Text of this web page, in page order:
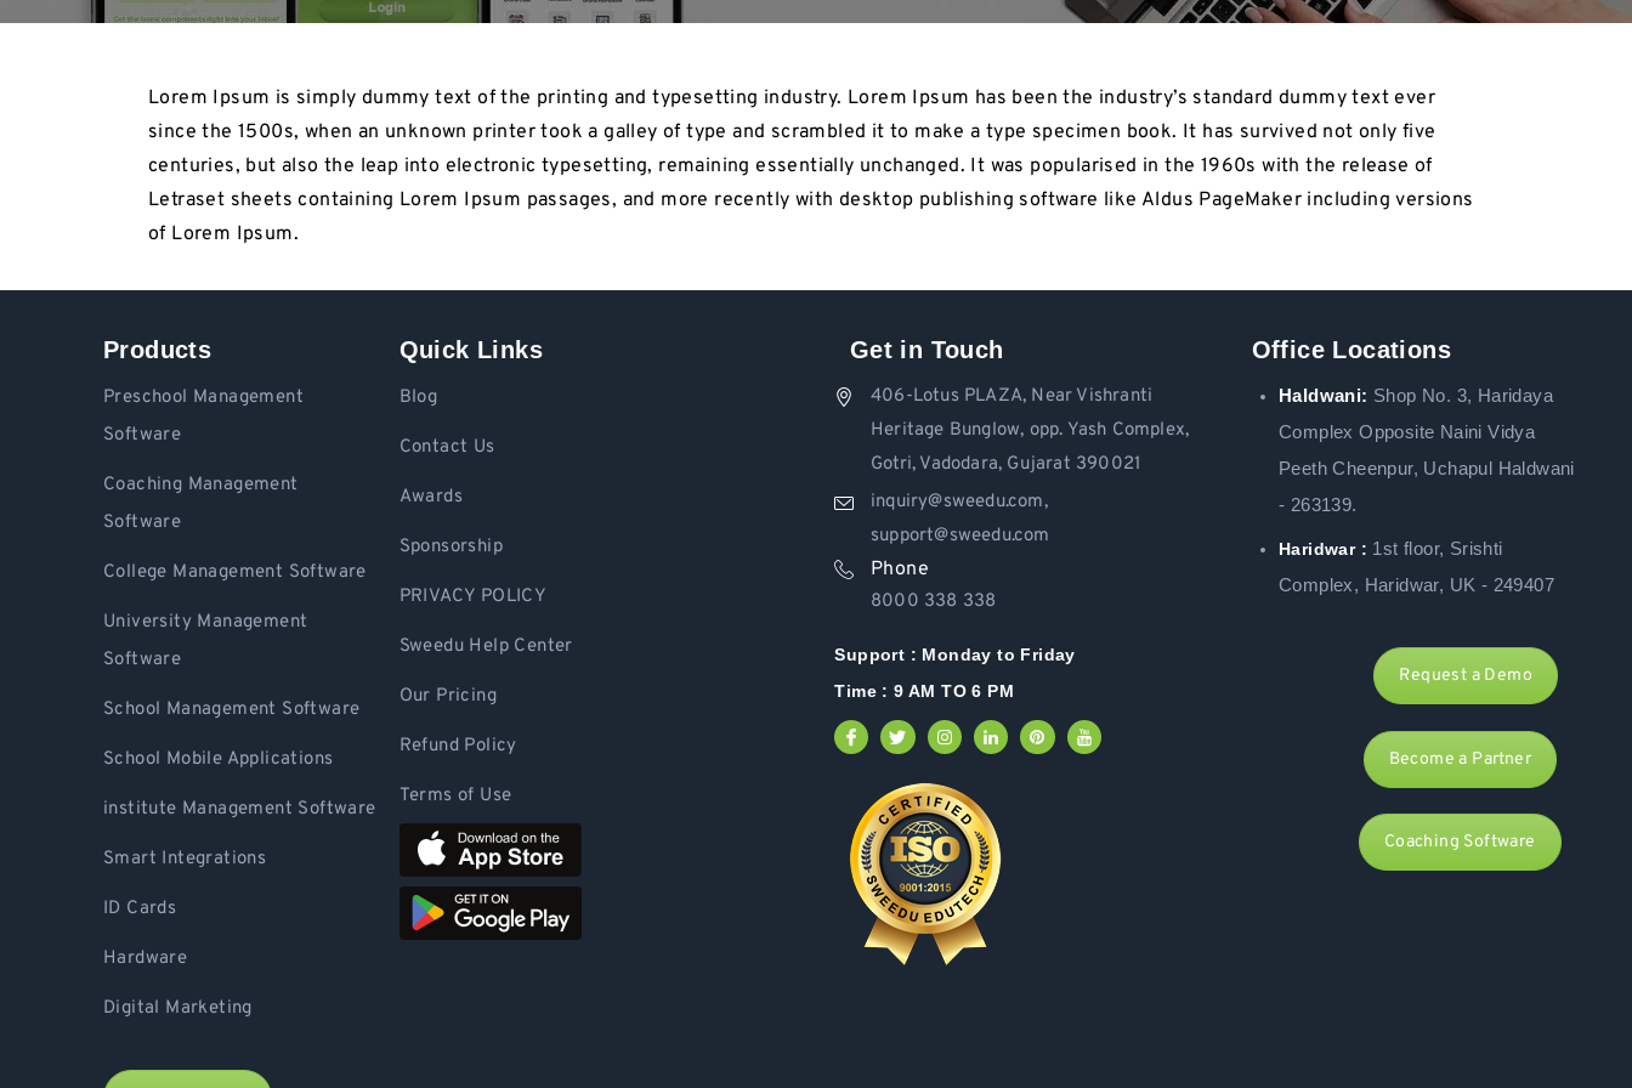
Lorem Ipsum is simply dummy text of the printing and typesetting industry. Lorem Ipsum has been the industry’s standard dummy text ever
since the 1500s, when an unknown printer took a galley of type and scrambled it to make a type specimen book. It has survived not only five
centuries, but also the leap into electronic typesetting, remaining essentially unchanged. It was popularised in the 1960s with the release of
Letraset sheets containing Lorem Ipsum passages, and more recently with desktop publishing software like Aldus PageMaker including versions
of Lorem Ipsum.
Products
Preschool Management
Software
Coaching Management
Software
College Management Software
University Management
Software
School Management Software
School Mobile Applications
institute Management Software
Smart Integrations
ID Cards
Hardware
Digital Marketing
Quick Links
Blog
Contact Us
Awards
Sponsorship
PRIVACY POLICY
Sweedu Help Center
Our Pricing
Refund Policy
Terms of Use
Get in Touch
406-Lotus PLAZA, Near Vishranti
Heritage Bunglow, opp. Yash Complex,
Gotri, Vadodara, Gujarat 390021
inquiry@sweedu.com,
support@sweedu.com
Phone
8000 338 338
Support : Monday to Friday
Time : 9 AM TO 6 PM
Office Locations
Haldwani: Shop No. 3, Haridaya
Complex Opposite Naini Vidya
Peeth Cheenpur, Uchapul Haldwani
- 263139.
Haridwar : 1st floor, Srishti
Complex, Haridwar, UK - 249407
Request a Demo
Become a Partner
Coaching Software